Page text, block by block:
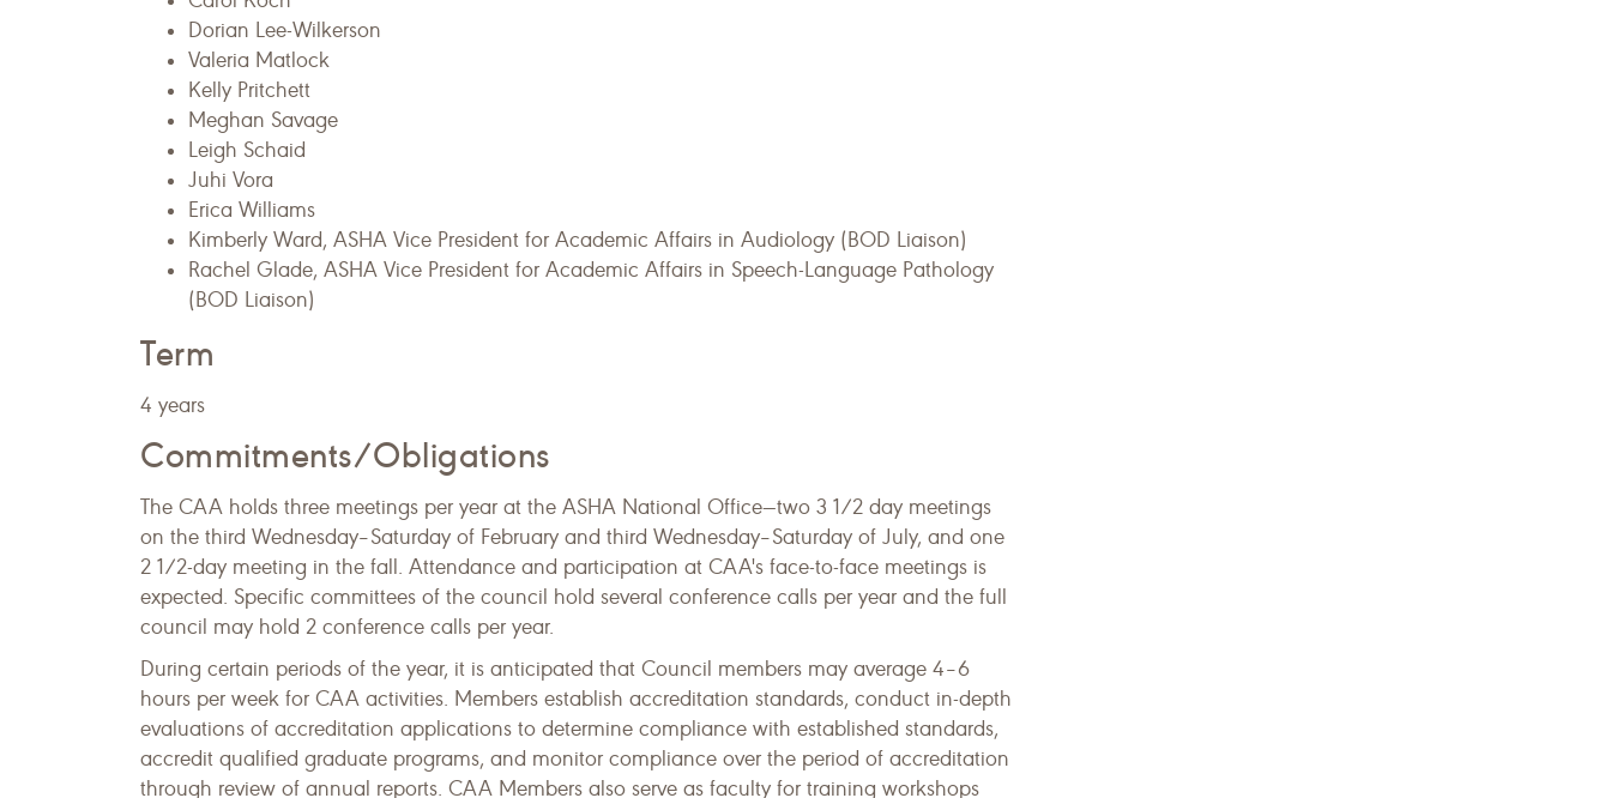
Dorian Lee-Wilkerson
Valeria Matlock
Kelly Pritchett
Meghan Savage
Leigh Schaid
Juhi Vora
Erica Williams
Kimberly Ward, ASHA Vice President for Academic Affairs in Audiology (BOD Liaison)
Rachel Glade, ASHA Vice President for Academic Affairs in Speech-Language Pathology
(BOD Liaison)
Term
4 years
Commitments/Obligations
The CAA holds three meetings per year at the ASHA National Office—two 3 1/2 day meetings
on the third Wednesday–Saturday of February and third Wednesday–Saturday of July, and one
2 1/2-day meeting in the fall. Attendance and participation at CAA's face-to-face meetings is
expected. Specific committees of the council hold several conference calls per year and the full
council may hold 2 conference calls per year.
During certain periods of the year, it is anticipa​ted that Council members may average 4–6
hours per week for CAA activities. Members establish accreditation standards, conduct in-depth
evaluations of accreditation applications to determine compliance with established standards,
accredit qualified graduate programs, and monitor compliance over the period of accreditation
through review of annual reports. ​CAA Members also serve as faculty for training workshops